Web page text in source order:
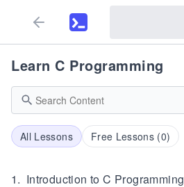
Learn C Programming
All Lessons Free Lessons (0)
1. Introduction to C Programming